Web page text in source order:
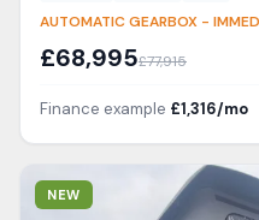
AUTOMATIC GEARBOX -
£68,995£77,915
Finance example £1,316/mo
View Details
NEW